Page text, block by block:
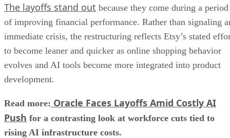
The layoffs stand out because they come during a period
of improving financial performance. Rather than signaling
immediate crisis, the restructuring reflects Etsy’s stated
to become leaner and quicker as online shopping behavior
evolves and AI tools become more integrated into product
development.
Read more: Oracle Faces Layoffs Amid Costly AI
Push for a contrasting look at workforce cuts tied to
rising AI infrastructure costs.